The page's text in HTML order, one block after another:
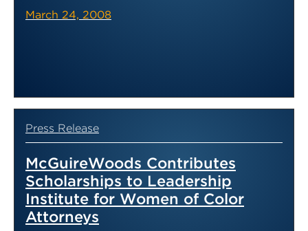
March 24, 2008
Press Release
McGuireWoods Contributes
Scholarships to Leadership
Institute for Women of Color
Attorneys